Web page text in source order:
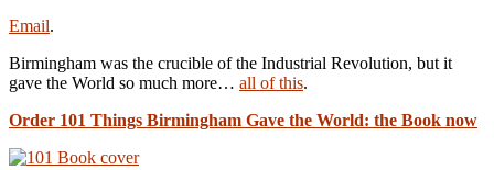
Email.
Birmingham was the crucible of the Industrial Revolution, but it
gave the World so much more… all of this.
Order 101 Things Birmingham Gave the World: the Book now